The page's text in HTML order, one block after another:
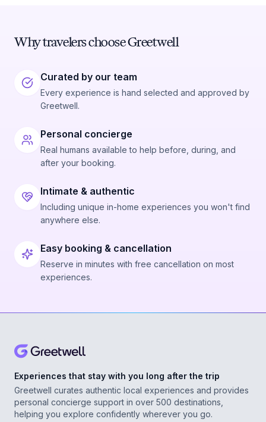
Why travelers choose Greetwell
Curated by our team
Every experience is hand selected and approved by
Greetwell.
Personal concierge
Real humans available to help before, during, and
after your booking.
Intimate & authentic
Including unique in-home experiences you won't find
anywhere else.
Easy booking & cancellation
Reserve in minutes with free cancellation on most
experiences.
Experiences that stay with you long after the trip
Greetwell curates authentic local experiences and provides
personal concierge support in over 500 destinations,
helping you explore confidently wherever you go.